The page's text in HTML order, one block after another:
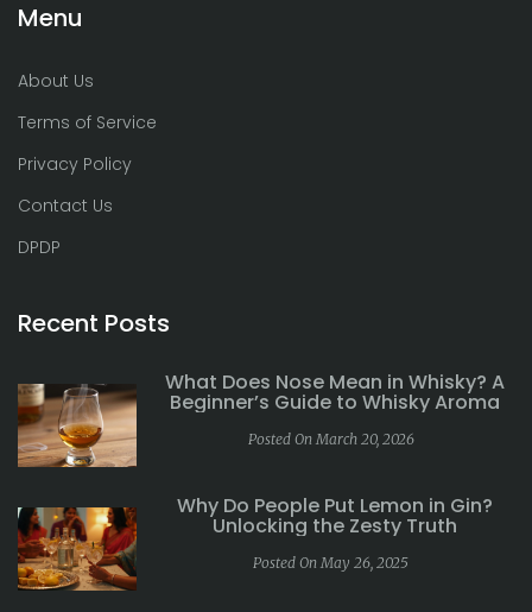
Menu
About Us
Terms of Service
Privacy Policy
Contact Us
DPDP
Recent Posts
What Does Nose Mean in Whisky? A
Beginner’s Guide to Whisky Aroma
Posted On March 20, 2026
Why Do People Put Lemon in Gin?
Unlocking the Zesty Truth
Posted On May 26, 2025